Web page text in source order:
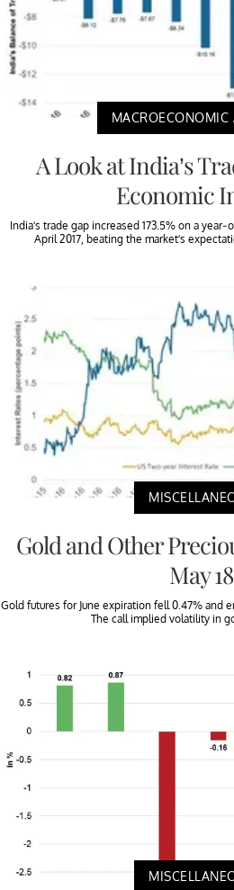
MACROECONOMIC
A Look at India’s
Economic
India’s trade gap increased 173.5% on a
April 2017, beating the market’s
Gold and Other
May 18
Gold futures for June expiration fell 0.47% and
The call implied volatility in